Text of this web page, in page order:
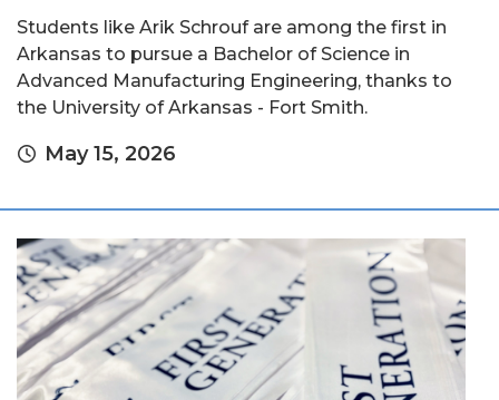
Students like Arik Schrouf are among the first in
Arkansas to pursue a Bachelor of Science in
Advanced Manufacturing Engineering, thanks to
the University of Arkansas - Fort Smith.
May 15, 2026